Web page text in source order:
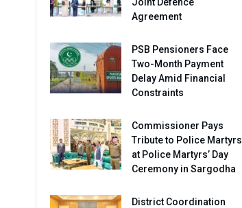
Agreement
PSB Pensioners Face
Two-Month Payment
Delay Amid Financial
Constraints
Commissioner Pays
Tribute to Police Martyrs
at Police Martyrs’ Day
Ceremony in Sargodha
District Coordination